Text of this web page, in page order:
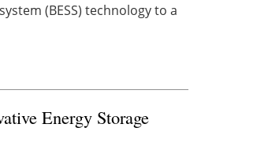
(BESS) technology to a
Energy Storage